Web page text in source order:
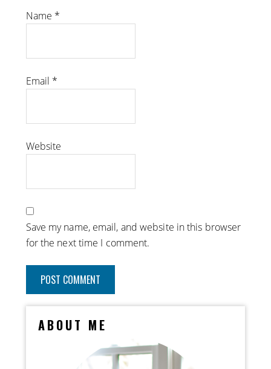
Name *
Email *
Website
Save my name, email, and website in this browser
for the next time I comment.
ABOUT ME